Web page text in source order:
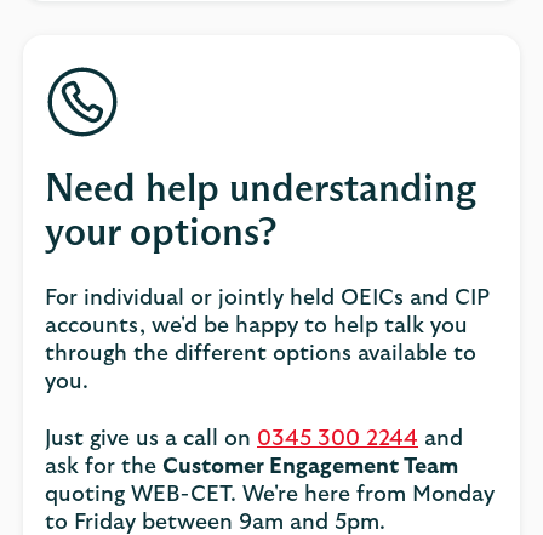
Need help understanding
your options?
For individual or jointly held OEICs and CIP
accounts, we'd be happy to help talk you
through the different options available to
you.
Just give us a call on 0345 300 2244 and
ask for the Customer Engagement Team
quoting WEB-CET. We're here from Monday
to Friday between 9am and 5pm.